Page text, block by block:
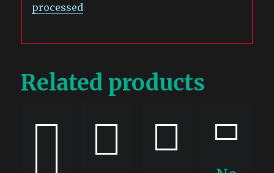
processed.
Related products